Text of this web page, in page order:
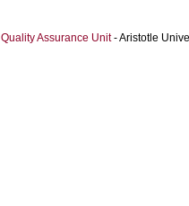
Quality Assurance Unit- Aristotle